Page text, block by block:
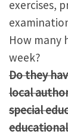
exercises,
How many
week?
Do they
local
special